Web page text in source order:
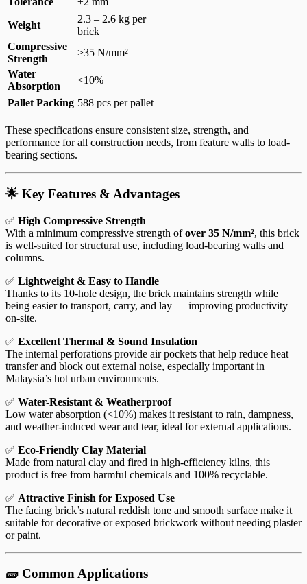
Weight
2.3 – 2.6 kg per
brick
Compressive
Strength
>35 N/mm²
Water
Absorption
<10%
Pallet Packing 588 pcs per pallet
These specifications ensure consistent size, strength, and
performance for all construction needs, from feature walls to load-
bearing sections.
🌟 Key Features & Advantages
✅ High Compressive Strength
With a minimum compressive strength ofover 35 N/mm², this brick
is well-suited for structural use, including load-bearing walls and
columns.
✅ Lightweight & Easy to Handle
Thanks to its 10-hole design, the brick maintains strength while
being easier to transport, carry, and lay — improving productivity
on-site.
✅ Excellent Thermal & Sound Insulation
The internal perforations provide air pockets that help reduce heat
transfer and block out external noise, especially important in
Malaysia’s hot urban environments.
✅ Water-Resistant & Weatherproof
Low water absorption (<10%) makes it resistant to rain, dampness,
and weather-induced wear and tear, ideal for external applications.
✅ Eco-Friendly Clay Material
Made from natural clay and fired in high-efficiency kilns, this
product is free from harmful chemicals and 100% recyclable.
✅ Attractive Finish for Exposed Use
The facing brick’s natural reddish tone and smooth surface make it
suitable for decorative or exposed brickwork without needing plaster
or paint.
🧱 Common Applications